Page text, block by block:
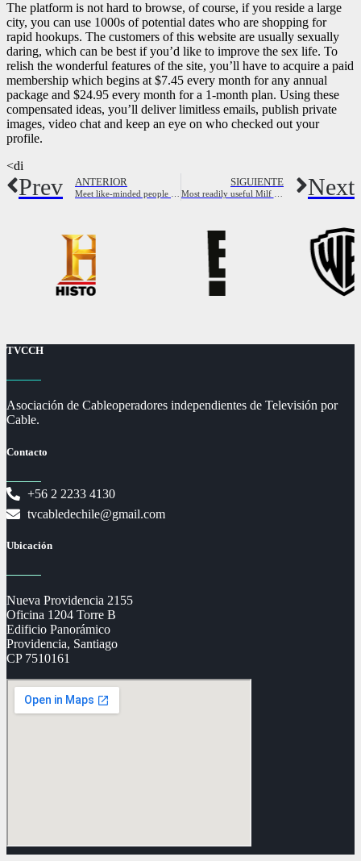
The platform is not hard to browse, of course, if you reside a large
city, you can use 1000s of potential dates who are shopping for
rapid hookups. The customers of this website are usually sexually
daring, which can be best if you’d like to improve the sex life. To
relish the wonderful features of the site, you’ll have to acquire a paid
membership which begins at $7.45 every month for any annual
package and $24.95 every month for a 1-month plan. Using these
compensated ideas, you’ll deliver limitless emails, publish private
images, video chat and keep an eye on who checked out your
profile.
<di
Prev ANTERIOR SIGUIENTE Next
TVCCH
Asociación de Cableoperadores independientes de Televisión por
Cable.
Contacto
+56 2 2233 4130
tvcabledechile@gmail.com
Ubicación
Nueva Providencia 2155
Oficina 1204 Torre B
Edificio Panorámico
Providencia, Santiago
CP 7510161